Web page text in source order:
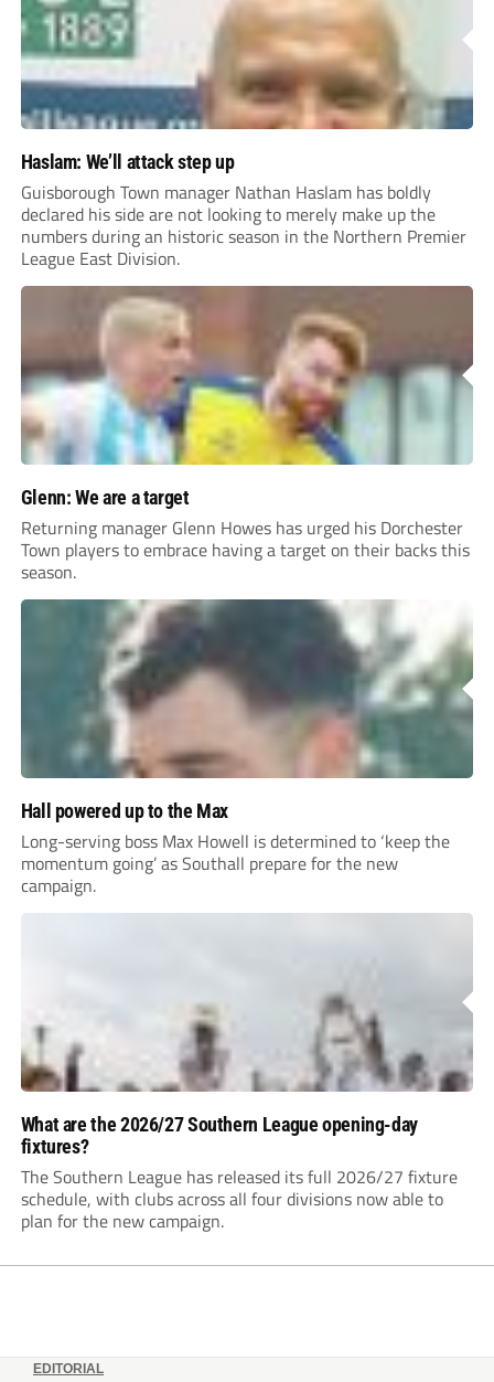
Haslam: We’ll attack step up
Guisborough Town manager Nathan Haslam has boldly
declared his side are not looking to merely make up the
numbers during an historic season in the Northern Premier
League East Division.
Glenn: We are a target
Returning manager Glenn Howes has urged his Dorchester
Town players to embrace having a target on their backs this
season.
Hall powered up to the Max
Long-serving boss Max Howell is determined to ‘keep the
momentum going’ as Southall prepare for the new
campaign.
What are the 2026/27 Southern League opening-day
fixtures?
The Southern League has released its full 2026/27 fixture
schedule, with clubs across all four divisions now able to
plan for the new campaign.
EDITORIAL